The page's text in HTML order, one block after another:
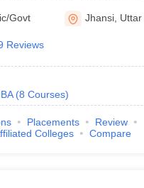
Govt Jhansi
Reviews
(8 Courses)
Placements
Review
Colleges Compare